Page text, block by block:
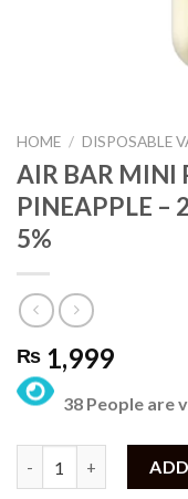
HOME / DISPOSABLE
AIR BAR MINI
PINEAPPLE –
5%
₨ 1,999
38 People are